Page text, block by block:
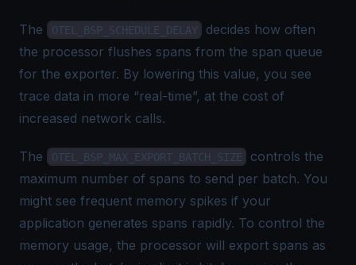
The OTEL_BSP_SCHEDULE_DELAY
decides how often
the processor flushes spans from the span queue
for the exporter. By lowering this value, you see
trace data in more “real-time”, at the cost of
increased network calls.
The OTEL_BSP_MAX_EXPORT_BATCH_SIZE
controls the
maximum number of spans to send per batch. You
might see frequent memory spikes if your
application generates spans rapidly. To control the
memory usage, the processor will export spans as